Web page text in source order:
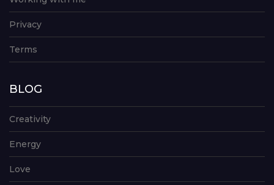
Privacy
Terms
BLOG
Creativity
Energy
Love